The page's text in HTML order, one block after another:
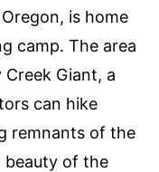
is home
camp. The area
Giant, a
can hike
remnants of the
beauty of the